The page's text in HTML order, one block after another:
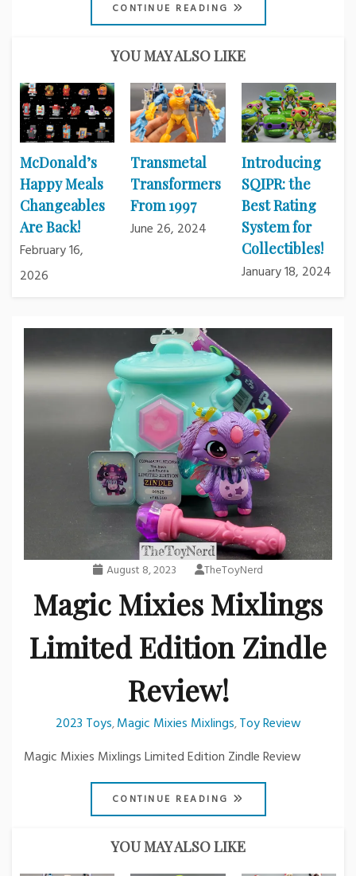
CONTINUE READING
YOU MAY ALSO LIKE
McDonald’s
Happy Meals
Changeables
Are Back!
February 16,
2026
Transmetal
Transformers
From 1997
June 26, 2024
Introducing
SQIPR: the
Best Rating
System for
Collectibles!
January 18, 2024
August 8, 2023 TheToyNerd
Magic Mixies Mixlings
Limited Edition Zindle
Review!
2023 Toys,Magic Mixies Mixlings,Toy Review
Magic Mixies Mixlings Limited Edition Zindle Review
CONTINUE READING
YOU MAY ALSO LIKE